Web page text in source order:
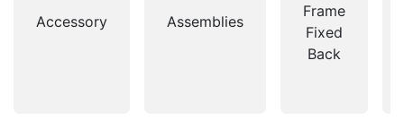
Accessory Assemblies
Frame
Fixed
Back